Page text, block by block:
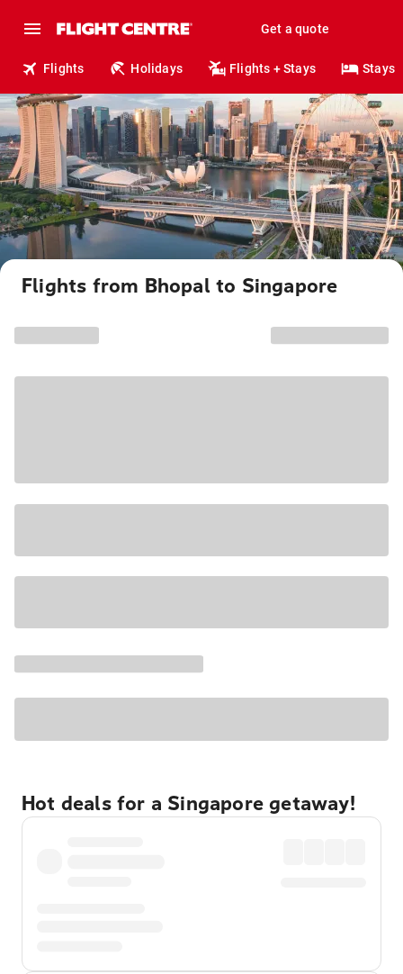
Get a quote
Flights Holidays Flights + Stays Stays
Flights from Bhopal to Singapore
Hot deals for a Singapore getaway!